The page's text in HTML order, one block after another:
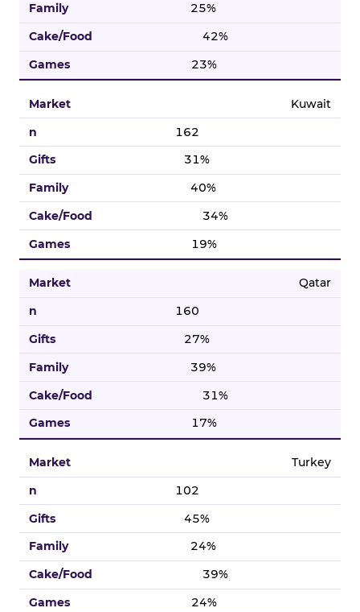
25%
42%
23%
Kuwait
162
31%
40%
34%
19%
Qatar
160
27%
39%
31%
17%
Turkey
102
45%
24%
39%
24%